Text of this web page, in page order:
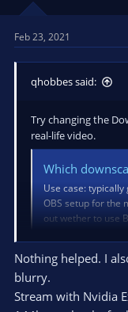
Feb 23, 2021
qhobbes said:
Try changing the
real-life video.
Which
Use case:
OBS setup for the
out wether to use
just unnecessary
means)...
obsproject.com
Nothing helped. I
blurry.
Stream with Nvidia